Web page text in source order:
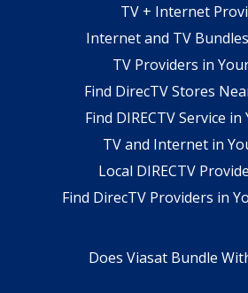
TV + Internet
Internet and TV
TV Providers in
Find DirecTV Stores
Find DIRECTV Service
TV and Internet in
Local DIRECTV
Find DirecTV Providers in
Does Viasat Bundle